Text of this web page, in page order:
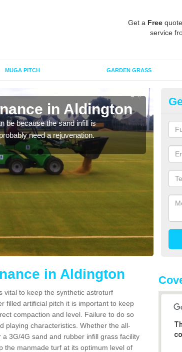
Get a Free
service
MUGA PITCH GARDEN GRASS
in Aldington
be because the sand infill is
need a rejuvenation.
A
in Aldington
vital to keep the synthetic astroturf
filled artificial pitch it is important to keep
compaction and level. Failure to do so
playing characteristics. Whether the all-
3G/4G sand and rubber infill grass facility
the manmade turf at its optimum level of